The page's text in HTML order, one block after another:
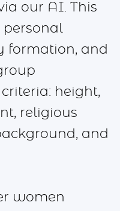
our AI. This
personal
formation, and
height,
religious
and
women